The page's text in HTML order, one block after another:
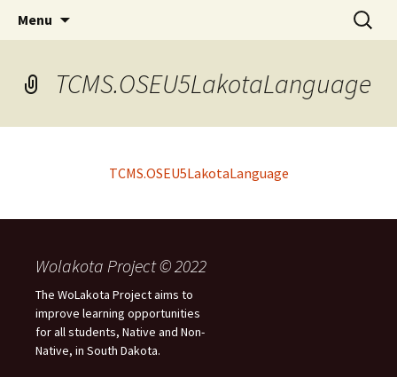
WoLakota Project
Menu
Search
for:
TCMS.OSEU5LakotaLanguage
TCMS.OSEU5LakotaLanguage
Wolakota Project © 2022
The WoLakota Project aims to
improve learning opportunities
for all students, Native and Non-
Native, in South Dakota.